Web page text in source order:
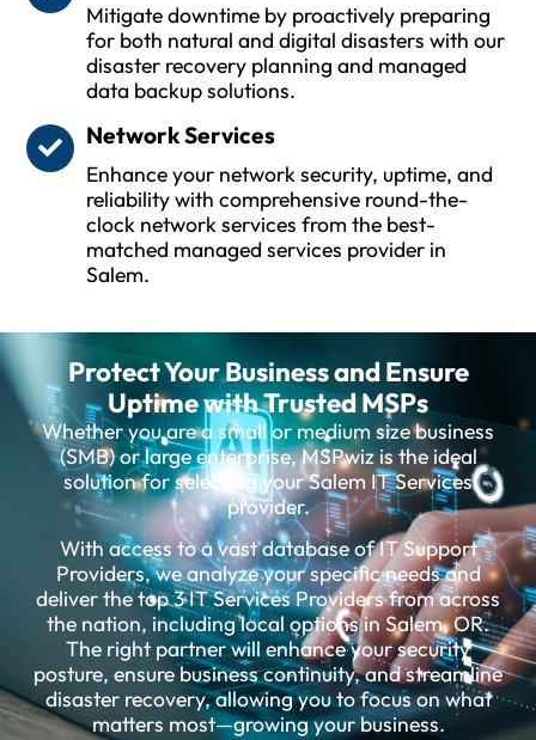
Mitigate downtime by proactively preparing
for both natural and digital disasters with our
disaster recovery planning and managed
data backup solutions.
Network Services
Enhance your network security, uptime, and
reliability with comprehensive round-the-
clock network services from the best-
matched managed services provider in
Salem.
Protect Your Business and Ensure
Uptime with Trusted MSPs
Whether you are a small or medium size business
(SMB) or large enterprise, MSPwiz is the ideal
solution for selecting your Salem IT Services
provider.
With access to a vast database of IT Support
Providers, we analyze your specific needs and
deliver the top 3 IT Services Providers from across
the nation, including local options in Salem, OR.
The right partner will enhance your security
posture, ensure business continuity, and streamline
disaster recovery, allowing you to focus on what
matters most—growing your business.